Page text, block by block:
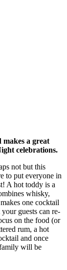
a great
celebrations.
not but this
to put everyone in
A hot toddy is a
whisky,
one cocktail
guests can re-
on the food (or
rum, a hot
and once
will be